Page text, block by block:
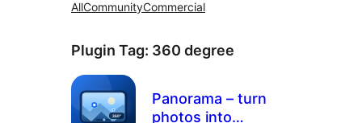
AllCommunityCommercial
Plugin Tag: 360 degree
Panorama – turn
photos into